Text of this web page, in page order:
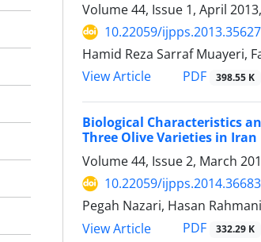
Volume 44, Issue 1, April
10.22059/ijpps.2013.35627
Hamid Reza Sarraf Muayeri,
View Article
PDF 398.55 K
Biological Characteristics
Three Olive Varieties in Iran
Volume 44, Issue 2, March
10.22059/ijpps.2014.36683
Pegah Nazari, Hasan
View Article
PDF 332.29 K